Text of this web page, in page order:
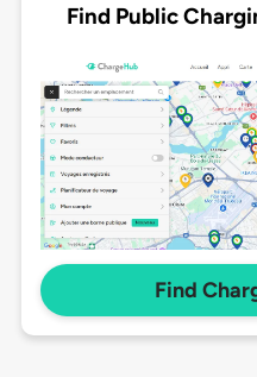
Find Public
Find